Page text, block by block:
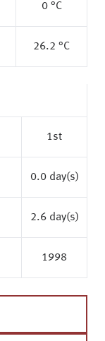
0 °C
26.2 °C
1st
0.0 day(s)
2.6 day(s)
1998